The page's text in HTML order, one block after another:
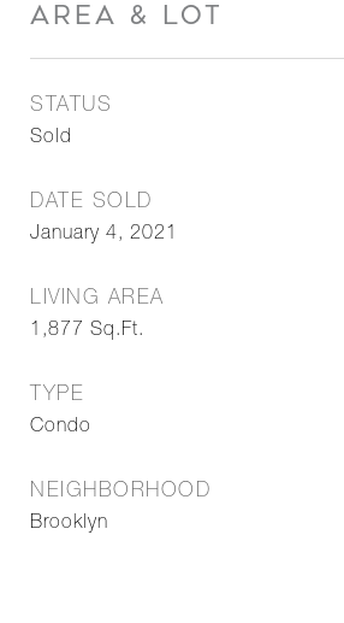
AREA & LOT
STATUS
Sold
DATE SOLD
January 4, 2021
LIVING AREA
1,877 Sq.Ft.
TYPE
Condo
NEIGHBORHOOD
Brooklyn